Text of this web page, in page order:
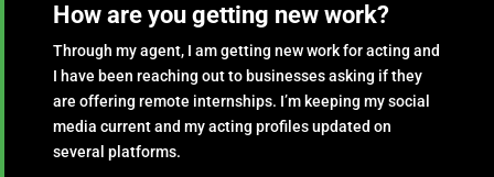
How are you getting new work?
Through my agent, I am getting new work for acting and
I have been reaching out to businesses asking if they
are offering remote internships. I’m keeping my social
media current and my acting profiles updated on
several platforms.